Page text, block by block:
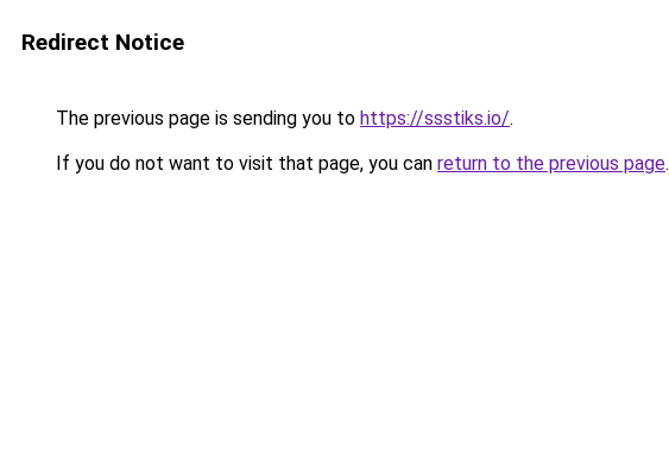
Redirect Notice
The previous page is sending you to https://ssstiks.io/.
If you do not want to visit that page, you can return to the previous page.